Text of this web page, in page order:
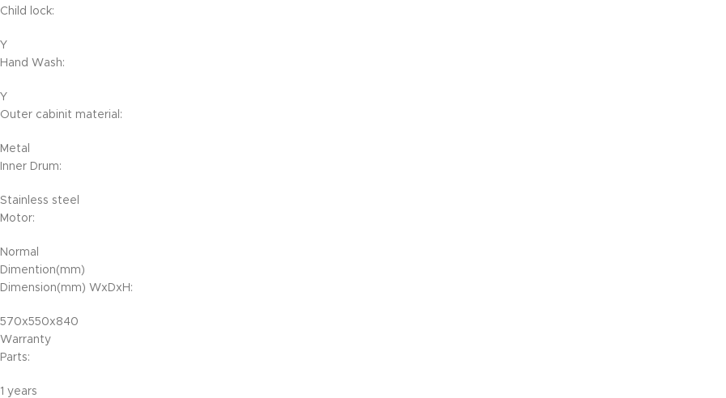
Child lock:
Y
Hand Wash:
Y
Outer cabinit material:
Metal
Inner Drum:
Stainless steel
Motor:
Normal
Dimention(mm)
Dimension(mm) WxDxH:
570x550x840
Warranty
Parts:
1 years